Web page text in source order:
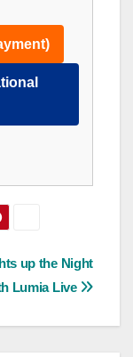
up the Night
Lumia Live